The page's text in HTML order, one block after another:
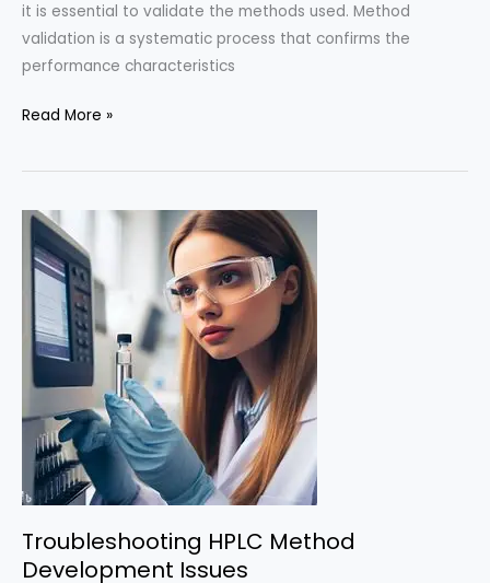
it is essential to validate the methods used. Method
validation is a systematic process that confirms the
performance characteristics
Validation
HPLC
Ensuring
Accuracy
and
Precision
Read More »
Troubleshooting HPLC Method
Development Issues